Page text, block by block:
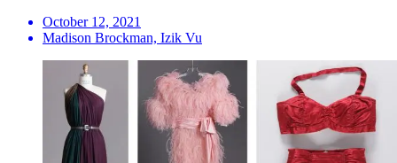
October 12, 2021
Madison Brockman, Izik Vu